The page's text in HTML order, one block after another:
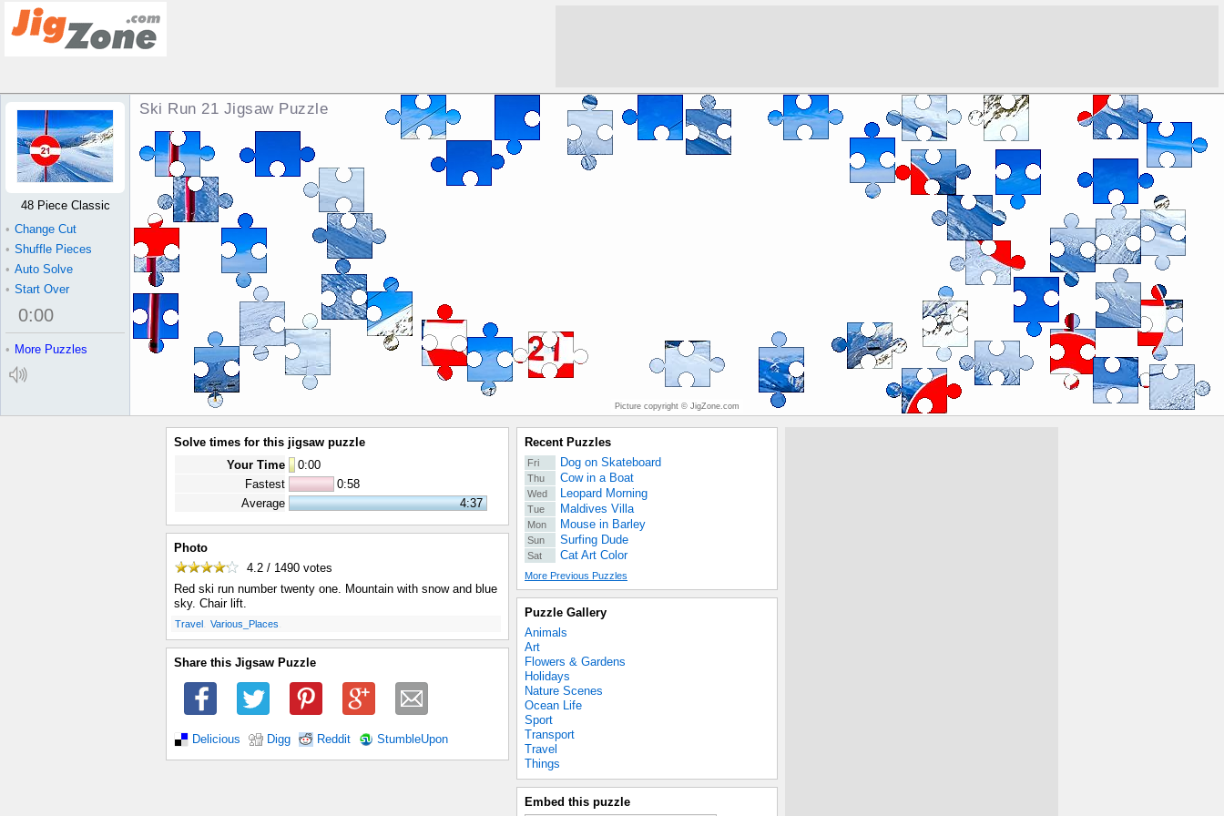
Ski Run 21 Jigsaw Puzzle
Picture copyright © JigZone.com
48 Piece Classic
• Change Cut
• Shuffle Pieces
• Auto Solve
• Start Over
0:00
• More Puzzles
Solve times for this jigsaw puzzle
Your Time
0:00
Fastest
0:58
Average
4:37
Photo
4.2 / 1490 votes
Red ski run number twenty one. Mountain with snow and blue
sky. Chair lift.
Travel Various_Places
Share this Jigsaw Puzzle
Delicious Digg Reddit StumbleUpon
Recent Puzzles
Fri Dog on Skateboard
Thu Cow in a Boat
Wed Leopard Morning
Tue Maldives Villa
Mon Mouse in Barley
Sun Surfing Dude
Sat Cat Art Color
More Previous Puzzles
Puzzle Gallery
Animals
Art
Flowers & Gardens
Holidays
Nature Scenes
Ocean Life
Sport
Transport
Travel
Things
Embed this puzzle